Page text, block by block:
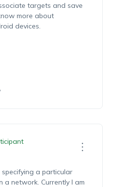
targets and save
more about
devices.
a particular
a network. Currently I am